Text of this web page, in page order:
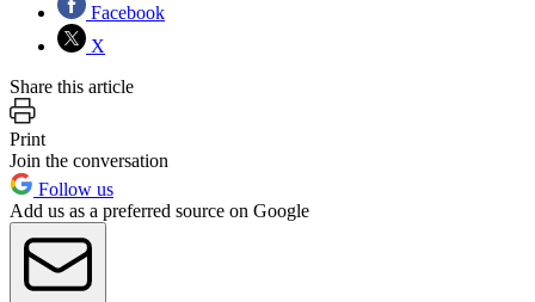
Facebook
X
Share this article
Print
Join the conversation
Follow us
Add us as a preferred source on Google